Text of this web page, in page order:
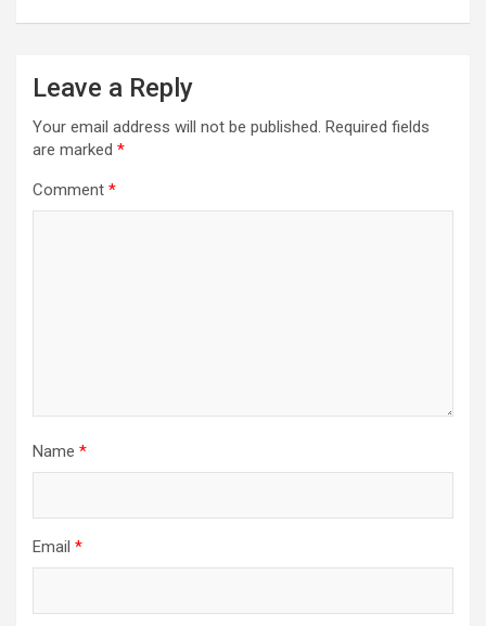
Leave a Reply
Your email address will not be published. Required fields
are marked *
Comment *
Name *
Email *